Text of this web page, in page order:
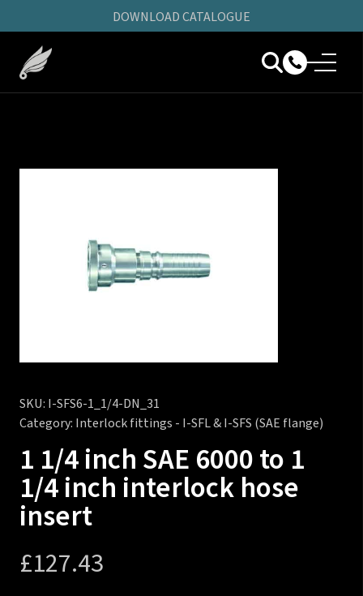
DOWNLOAD CATALOGUE
SKU: I-SFS6-1_1/4-DN_31
Category: Interlock fittings - I-SFL & I-SFS (SAE flange)
1 1/4 inch SAE 6000 to 1
1/4 inch interlock hose
insert
£127.43